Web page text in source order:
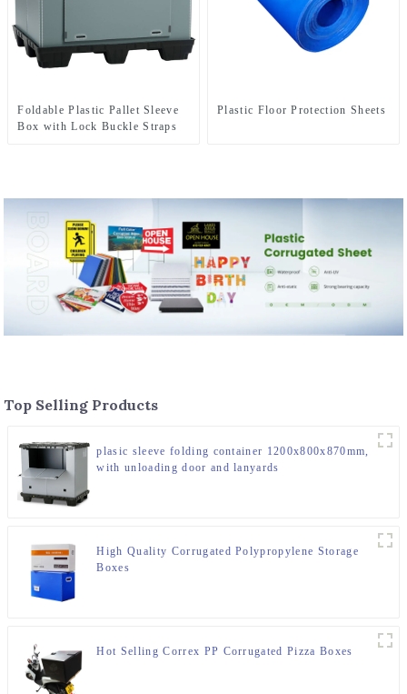
Foldable Plastic Pallet Sleeve
Box with Lock Buckle Straps
Plastic Floor Protection Sheets
Top Selling Products
plasic sleeve folding container 1200x800x870mm,
with unloading door and lanyards
High Quality Corrugated Polypropylene Storage
Boxes
Hot Selling Correx PP Corrugated Pizza Boxes